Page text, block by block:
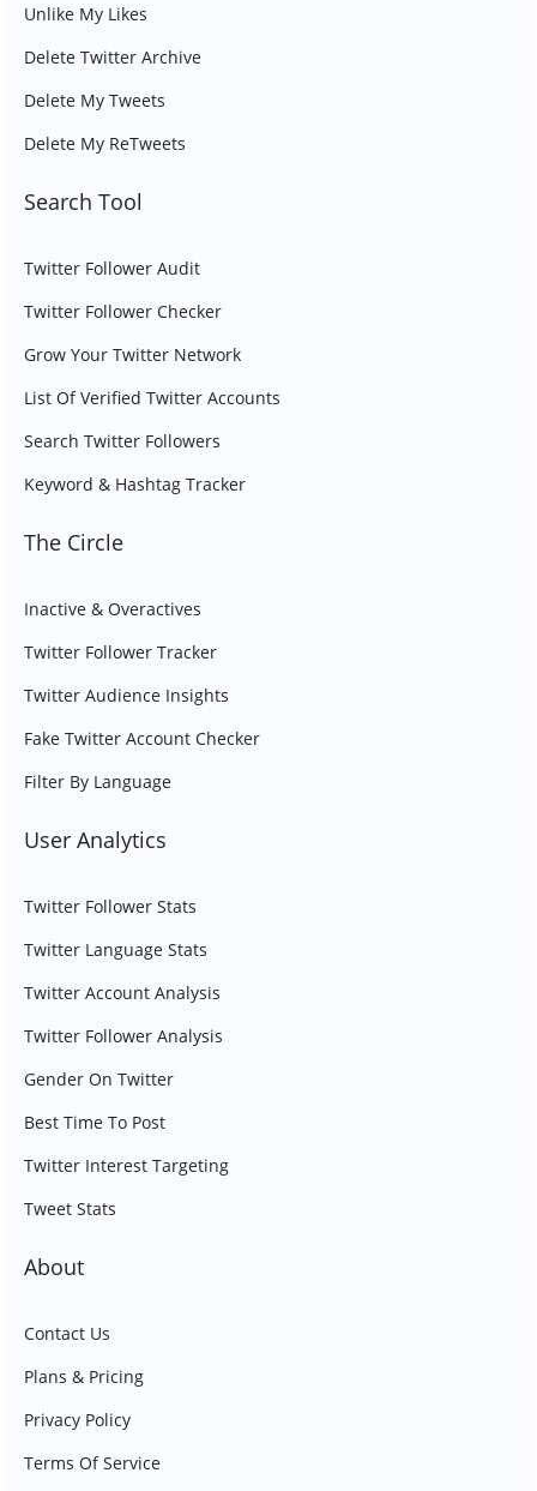
Unlike My Likes
Delete Twitter Archive
Delete My Tweets
Delete My ReTweets
Search Tool
Twitter Follower Audit
Twitter Follower Checker
Grow Your Twitter Network
List Of Verified Twitter Accounts
Search Twitter Followers
Keyword & Hashtag Tracker
The Circle
Inactive & Overactives
Twitter Follower Tracker
Twitter Audience Insights
Fake Twitter Account Checker
Filter By Language
User Analytics
Twitter Follower Stats
Twitter Language Stats
Twitter Account Analysis
Twitter Follower Analysis
Gender On Twitter
Best Time To Post
Twitter Interest Targeting
Tweet Stats
About
Contact Us
Plans & Pricing
Privacy Policy
Terms Of Service